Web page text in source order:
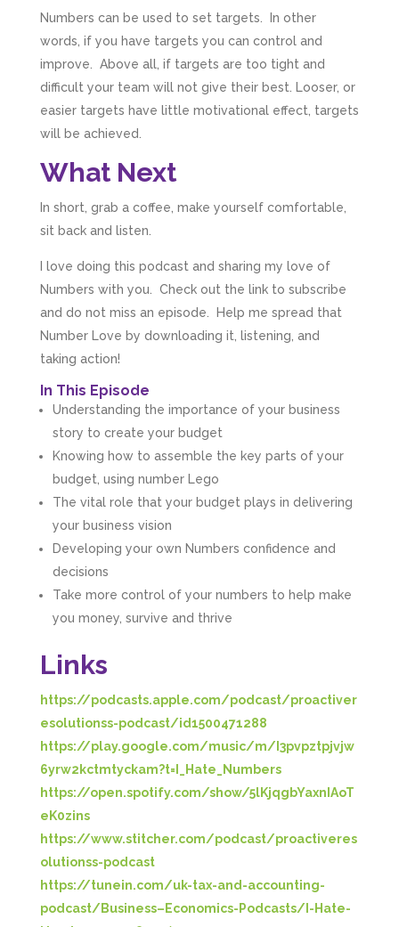
Numbers can be used to set targets. In other
words, if you have targets you can control and
improve. Above all, if targets are too tight and
difficult your team will not give their best. Looser, or
easier targets have little motivational effect, targets
will be achieved.
What Next
In short, grab a coffee, make yourself comfortable,
sit back and listen.
I love doing this podcast and sharing my love of
Numbers with you. Check out the link to subscribe
and do not miss an episode. Help me spread that
Number Love by downloading it, listening, and
taking action!
In This Episode
Understanding the importance of your business
story to create your budget
Knowing how to assemble the key parts of your
budget, using number Lego
The vital role that your budget plays in delivering
your business vision
Developing your own Numbers confidence and
decisions
Take more control of your numbers to help make
you money, survive and thrive
Links
https://podcasts.apple.com/podcast/proactiver
esolutionss-podcast/id1500471288
https://play.google.com/music/m/I3pvpztpjvjw
6yrw2kctmtyckam?t=I_Hate_Numbers
https://open.spotify.com/show/5lKjqgbYaxnIAoT
eK0zins
https://www.stitcher.com/podcast/proactiveres
olutionss-podcast
https://tunein.com/uk-tax-and-accounting-
podcast/Business–Economics-Podcasts/I-Hate-